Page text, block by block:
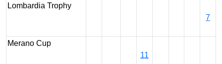
Lombardia Trophy
7
Merano Cup
11